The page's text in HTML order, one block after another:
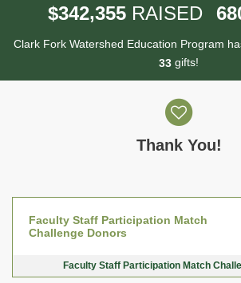
$342,355 RAISED 68
Clark Fork Watershed Education Program
33 gifts!
Thank You!
Faculty Staff Participation Match
Challenge Donors
Faculty Staff Participation Match